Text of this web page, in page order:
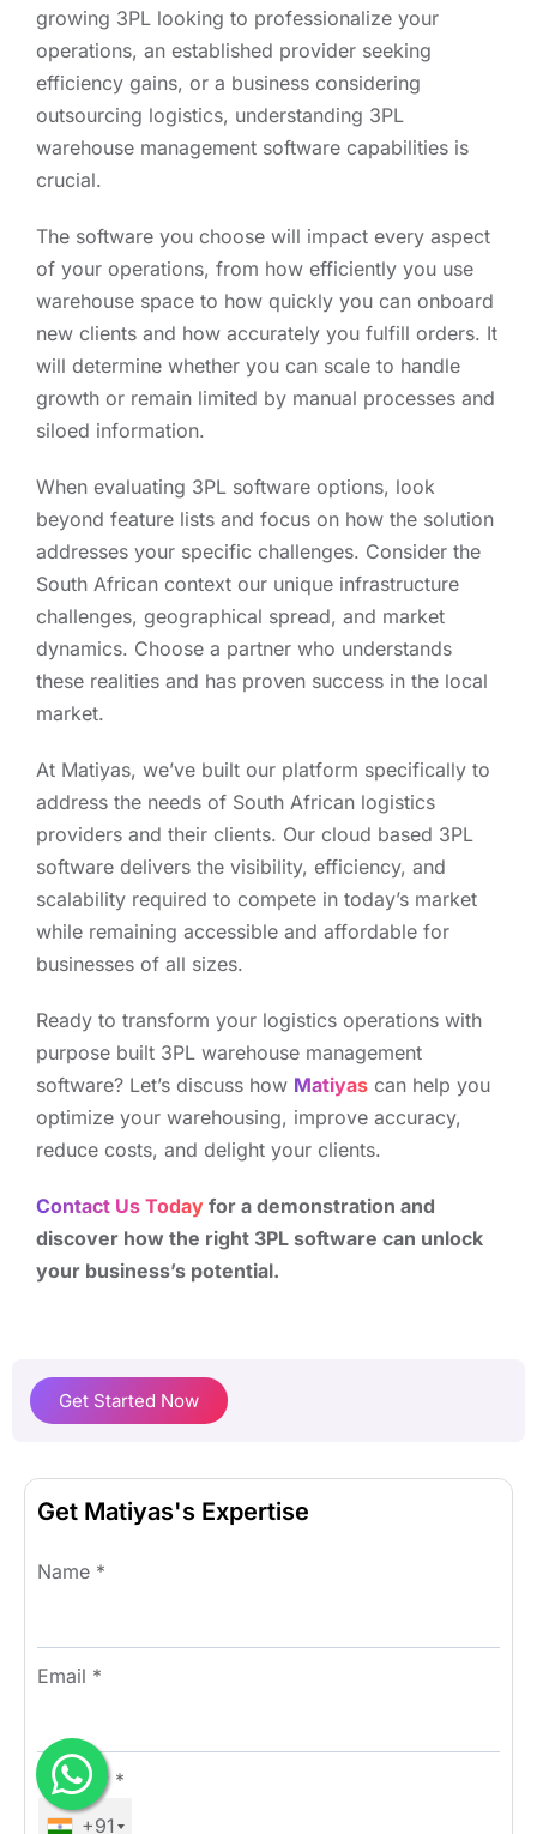
growing 3PL looking to professionalize your
operations, an established provider seeking
efficiency gains, or a business considering
outsourcing logistics, understanding 3PL
warehouse management software capabilities is
crucial.
The software you choose will impact every aspect
of your operations, from how efficiently you use
warehouse space to how quickly you can onboard
new clients and how accurately you fulfill orders. It
will determine whether you can scale to handle
growth or remain limited by manual processes and
siloed information.
When evaluating 3PL software options, look
beyond feature lists and focus on how the solution
addresses your specific challenges. Consider the
South African context our unique infrastructure
challenges, geographical spread, and market
dynamics. Choose a partner who understands
these realities and has proven success in the local
market.
At Matiyas, we’ve built our platform specifically to
address the needs of South African logistics
providers and their clients. Our cloud based 3PL
software delivers the visibility, efficiency, and
scalability required to compete in today’s market
while remaining accessible and affordable for
businesses of all sizes.
Ready to transform your logistics operations with
purpose built 3PL warehouse management
software? Let’s discuss how Matiyas can help you
optimize your warehousing, improve accuracy,
reduce costs, and delight your clients.
Contact Us Today for a demonstration and
discover how the right 3PL software can unlock
your business’s potential.
Get Started Now
Get Matiyas's Expertise
Name *
Email *
Number *
+91